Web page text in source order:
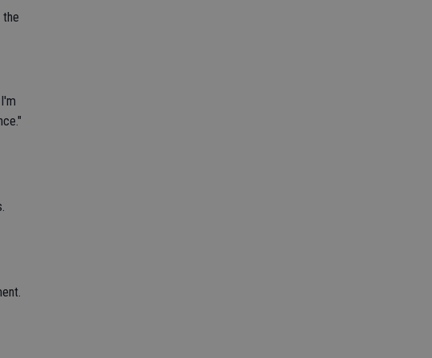
the